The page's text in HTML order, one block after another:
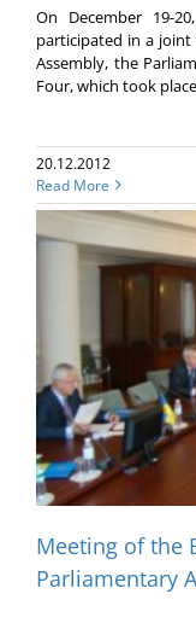
On December 19-
participated in a joint
Assembly, the
Four, which took
20.12.2012
Read More
Meeting of the
Parliamentary